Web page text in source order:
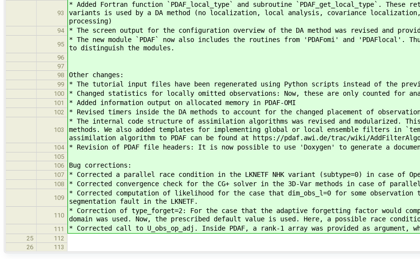
93
* Added Fortran function `PDAF_local_type` and subroutine `PDAF_get_local_type`.
variants is used by a DA method (no localization, local analysis, covariance
processing)
94 * The screen output for the configuration overview of the DA method was revised and
95
* The new module `PDAF` now also includes the routines from 'PDAFomi' and 'PDAFlocal'.
to distinguish the modules.
96
97
98
Other changes:
99 * The tutorial input files have been regenerated using Python scripts instead of the
100 * Changed statistics for locally omitted observations: Now, these are only counted for
101 * Added information output on allocated memory in PDAF-OMI
102 * Revised timers inside the DA methods to account for the changed placement of
103
* The internal code structure of assimilation algorithms was revised and modularized.
methods. We also added templates for implementing global or local ensemble filters in
assimilation algorithm to PDAF can be found at https://pdaf.awi.de/trac/wiki/
104 * Revision of PDAF file headers: It is now possible to use 'Doxygen' to generate a
105
106
Bug corrections:
107 * Corrected a parallel race condition in the LKNETF NHK variant (subtype=0) in case of
108 * Corrected convergence check for the CG+ solver in the 3D-Var methods in case of
109
* Corrected computation of likelihood for the case that dim_obs_l=0 for some
segmentation fault in the LKNETF.
110
* Correction of type_forget=2: For the case that the adaptive forgetting factor would
domain was used. Now, the prescribed default value is used. Here, a possible race
111 * Corrected call to U_obs_op_adj. Inside PDAF, a rank-1 array was provided as
25
112
26
113